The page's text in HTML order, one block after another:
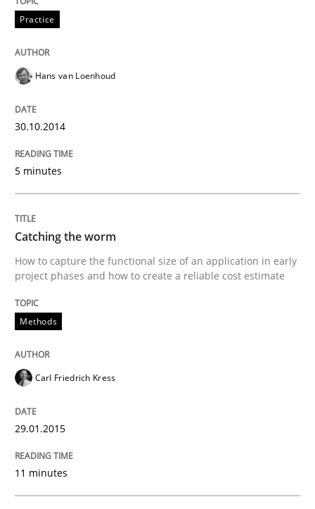
30. October 2014 · 5 minutes read
READ ARTICLE
Methods
Catching the worm
29. January 2015 · 11 minutes read
READ ARTICLE
Practice
Hans van Loenhoud
30.10.2014
5 minutes
Catching the worm
How to capture the functional size of an application in early
project phases and how to create a reliable cost estimate
Methods
Carl Friedrich Kress
29.01.2015
11 minutes